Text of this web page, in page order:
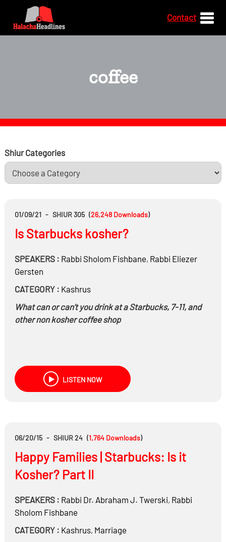
Contact
coffee
Shiur Categories
01/09/21 - SHIUR 305 (26,248 Downloads)
Is Starbucks kosher?
SPEAKERS : Rabbi Sholom Fishbane, Rabbi Eliezer
Gersten
CATEGORY : Kashrus
What can or can’t you drink at a Starbucks, 7-11, and
other non kosher coffee shop
LISTEN NOW
06/20/15 - SHIUR 24 (1,764 Downloads)
Happy Families | Starbucks: Is it
Kosher? Part II
SPEAKERS : Rabbi Dr. Abraham J. Twerski, Rabbi
Sholom Fishbane
CATEGORY : Kashrus, Marriage